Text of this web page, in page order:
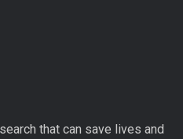
that can save lives and